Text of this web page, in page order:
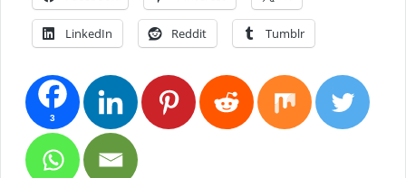
LinkedIn Reddit Tumblr
3